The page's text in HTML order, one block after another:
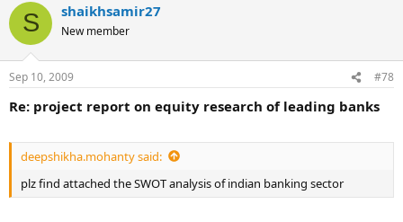
S shaikhsamir27
New member
Sep 10, 2009 #78
Re: project report on equity research of leading banks
deepshikha.mohanty said:
plz find attached the SWOT analysis of indian banking sector